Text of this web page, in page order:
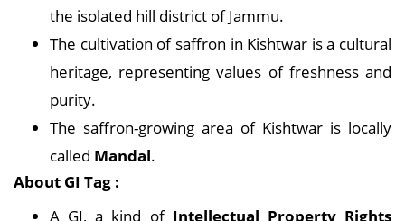
the isolated hill district of Jammu.
The cultivation of saffron in Kishtwar is a cultural
heritage, representing values of freshness and
purity.
The saffron-growing area of Kishtwar is locally
called Mandal.
About GI Tag :
A GI, a kind of Intellectual Property Rights